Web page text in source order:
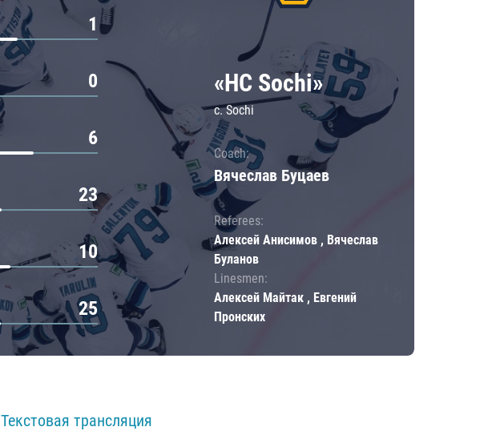
1
0
6
23
10
25
«HC Sochi»
c. Sochi
Coach:
Вячеслав Буцаев
Referees:
Алексей Анисимов , Вячеслав
Буланов
Linesmen:
Алексей Майтак , Евгений
Пронских
Текстовая трансляция